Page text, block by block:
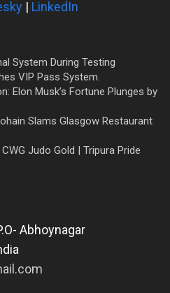
| LinkedIn
System During Testing
VIP Pass System.
Elon Musk’s Fortune Plunges by
Slams Glasgow Restaurant
Judo Gold | Tripura Pride
Abhoynagar